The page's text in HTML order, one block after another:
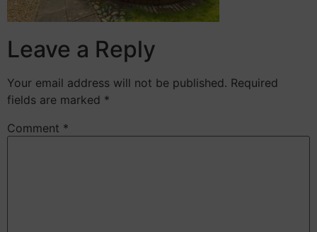
Leave a Reply
Your email address will not be published. Required
fields are marked *
Comment *